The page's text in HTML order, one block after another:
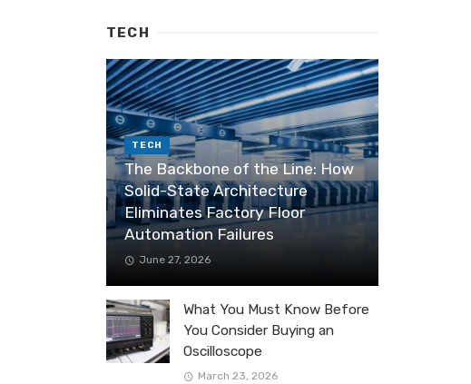
TECH
TECH
The Backbone of the Line: How
Solid-State Architecture
Eliminates Factory Floor
Automation Failures
June 27, 2026
What You Must Know Before
You Consider Buying an
Oscilloscope
March 23, 2026